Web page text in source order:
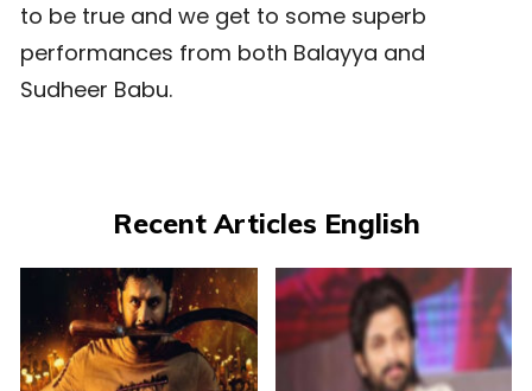
to be true and we get to some superb
performances from both Balayya and
Sudheer Babu.
Recent Articles English